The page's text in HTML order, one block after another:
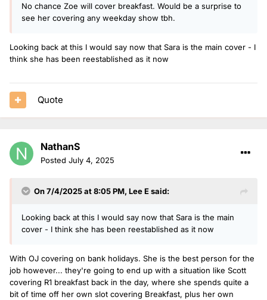
No chance Zoe will cover breakfast. Would be a surprise to
see her covering any weekday show tbh.
Looking back at this I would say now that Sara is the main cover - I
think she has been reestablished as it now
Quote
NathanS
Posted July 4, 2025
On 7/4/2025 at 8:05 PM, Lee Esaid:
Looking back at this I would say now that Sara is the main
cover - I think she has been reestablished as it now
With OJ covering on bank holidays. She is the best person for the
job however... they're going to end up with a situation like Scott
covering R1 breakfast back in the day, where she spends quite a
bit of time off her own slot covering Breakfast, plus her own